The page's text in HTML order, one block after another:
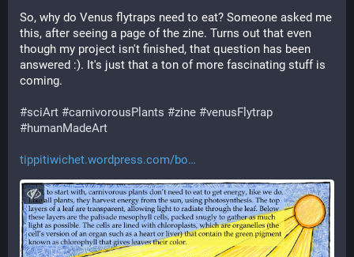
So, why do Venus flytraps need to eat? Someone asked me
this, after seeing a page of the zine. Turns out that even
though my project isn't finished, that question has been
answered :). It's just that a ton of more fascinating stuff is
coming.
#sciArt #carnivorousPlants #zine #venusFlytrap
#humanMadeArt
tippitiwichet.wordpress.com/bo